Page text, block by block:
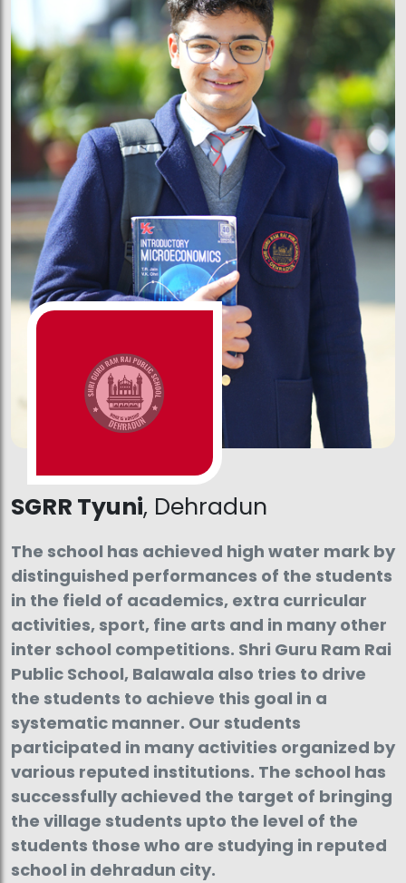
SGRR Tyuni, Dehradun
The school has achieved high water mark by
distinguished performances of the students
in the field of academics, extra curricular
activities, sport, fine arts and in many other
inter school competitions. Shri Guru Ram Rai
Public School, Balawala also tries to drive
the students to achieve this goal in a
systematic manner. Our students
participated in many activities organized by
various reputed institutions. The school has
successfully achieved the target of bringing
the village students upto the level of the
students those who are studying in reputed
school in dehradun city.